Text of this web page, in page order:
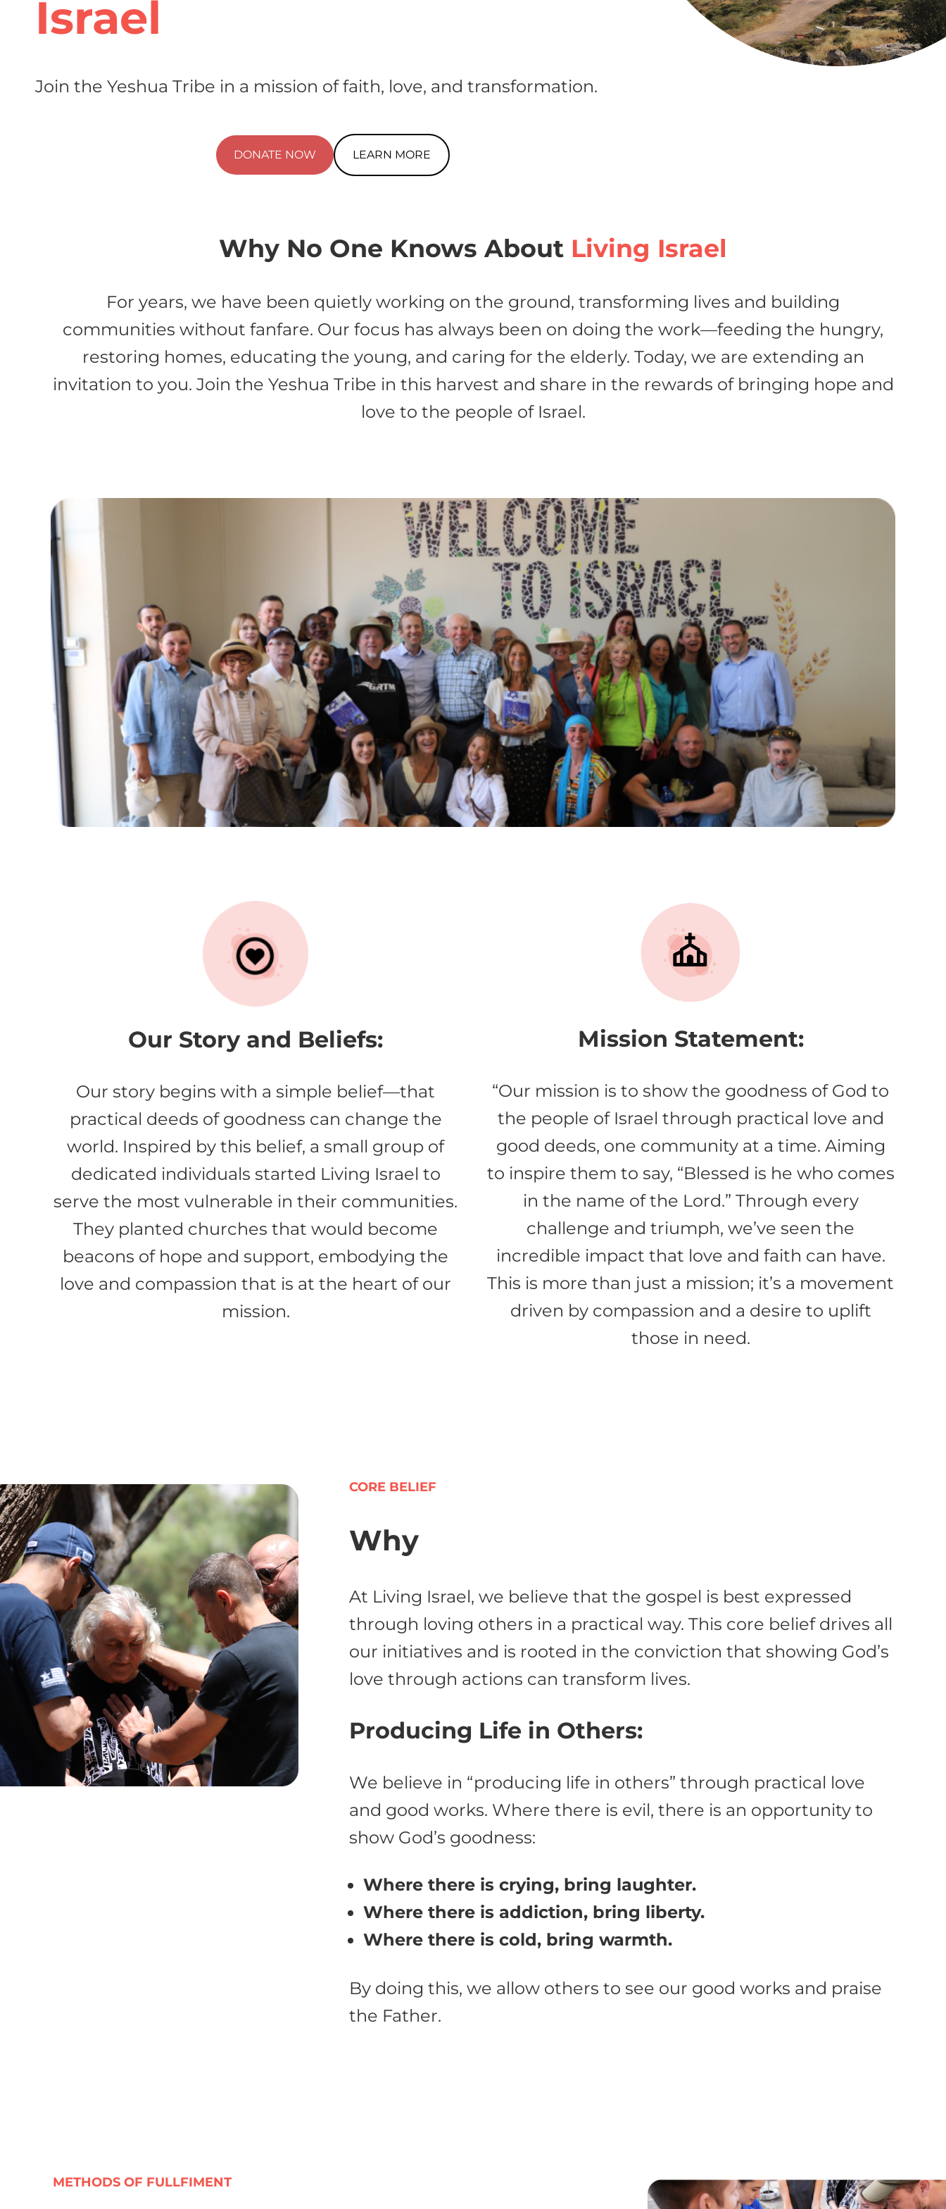
Israel
Join the Yeshua Tribe in a mission of faith, love, and transformation.
DONATE NOW LEARN MORE
Why No One Knows About Living Israel
For years, we have been quietly working on the ground, transforming lives and building
communities without fanfare. Our focus has always been on doing the work—feeding the hungry,
restoring homes, educating the young, and caring for the elderly. Today, we are extending an
invitation to you. Join the Yeshua Tribe in this harvest and share in the rewards of bringing hope and
love to the people of Israel.
Our Story and Beliefs:
Our story begins with a simple belief—that
practical deeds of goodness can change the
world. Inspired by this belief, a small group of
dedicated individuals started Living Israel to
serve the most vulnerable in their communities.
They planted churches that would become
beacons of hope and support, embodying the
love and compassion that is at the heart of our
mission.
Mission Statement:
“Our mission is to show the goodness of God to
the people of Israel through practical love and
good deeds, one community at a time. Aiming
to inspire them to say, “Blessed is he who comes
in the name of the Lord.” Through every
challenge and triumph, we’ve seen the
incredible impact that love and faith can have.
This is more than just a mission; it’s a movement
driven by compassion and a desire to uplift
those in need.
CORE BELIEF
Why
At Living Israel, we believe that the gospel is best expressed
through loving others in a practical way. This core belief drives all
our initiatives and is rooted in the conviction that showing God’s
love through actions can transform lives.
Producing Life in Others:
We believe in “producing life in others” through practical love
and good works. Where there is evil, there is an opportunity to
show God’s goodness:
Where there is crying, bring laughter.
Where there is addiction, bring liberty.
Where there is cold, bring warmth.
By doing this, we allow others to see our good works and praise
the Father.
METHODS OF FULLFIMENT